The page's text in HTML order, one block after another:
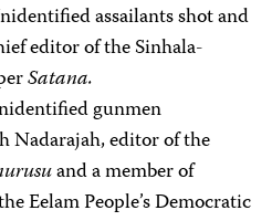
assailants shot and
editor of the Sinhala-
Satana.
gunmen
Nadarajah, editor of the
and a member of
Eelam People’s Democratic